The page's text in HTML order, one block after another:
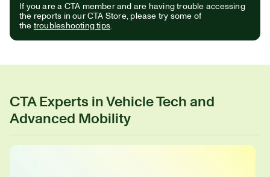
If you are a CTA member and are having trouble accessing
the reports in our CTA Store, please try some of
the troubleshooting tips.
CTA Experts in Vehicle Tech and
Advanced Mobility